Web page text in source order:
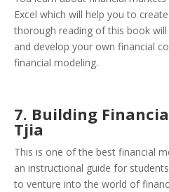
Excel which will help you to
thorough reading of this book
and develop your own financial
financial modeling.
7. Building
Tjia
This is one of the best financial
an instructional guide for
to venture into the world of